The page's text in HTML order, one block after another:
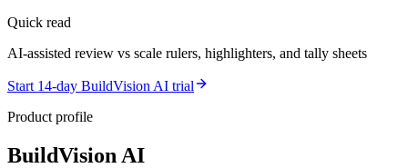
Quick read
AI-assisted review vs scale rulers, highlighters, and tally sheets
Start 14-day BuildVision AI trial
Product profile
BuildVision AI